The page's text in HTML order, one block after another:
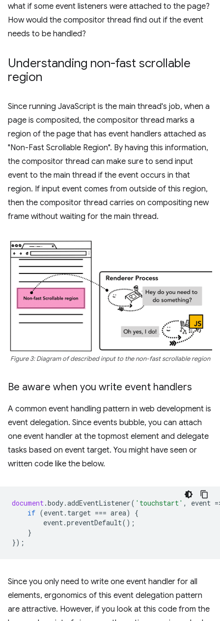
what if some event listeners were attached to the page?
How would the compositor thread find out if the event
needs to be handled?
Understanding non-fast scrollable
region
Since running JavaScript is the main thread's job, when a
page is composited, the compositor thread marks a
region of the page that has event handlers attached as
"Non-Fast Scrollable Region". By having this information,
the compositor thread can make sure to send input
event to the main thread if the event occurs in that
region. If input event comes from outside of this region,
then the compositor thread carries on compositing new
frame without waiting for the main thread.
Figure 3: Diagram of described input to the non-fast scrollable region
Be aware when you write event handlers
A common event handling pattern in web development is
event delegation. Since events bubble, you can attach
one event handler at the topmost element and delegate
tasks based on event target. You might have seen or
written code like the below.
document.body.addEventListener( 'touchstart' , event =
if (event. target === area)
{
event.preventDefault();
}
});
Since you only need to write one event handler for all
elements, ergonomics of this event delegation pattern
are attractive. However, if you look at this code from the